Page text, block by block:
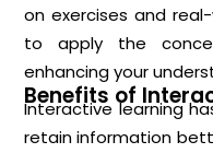
on exercises and
to apply the
enhancing your
Benefits of
Interactive learning
retain information